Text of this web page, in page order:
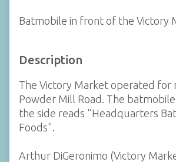
Batmobile in front of the Victory
Description
The Victory Market operated for
Powder Mill Road. The batmobile
the side reads "Headquarters
Foods".
Arthur DiGeronimo (Victory